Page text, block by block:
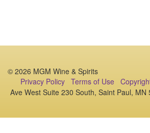
© 2026 MGM Wine & Spirits
Privacy Policy Terms of Use
Ave West Suite 230 South, Saint Paul, MN